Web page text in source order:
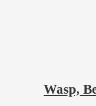
Wasp,